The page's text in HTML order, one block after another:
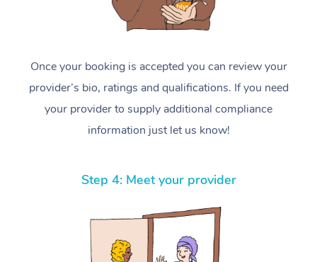
Once your booking is accepted you can review your
provider’s bio, ratings and qualifications. If you need
your provider to supply additional compliance
information just let us know!
Step 4: Meet your provider